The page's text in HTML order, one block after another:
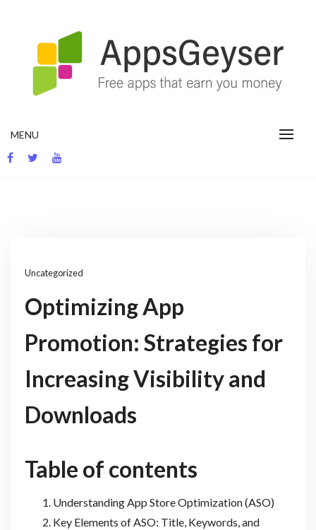
MENU
Uncategorized
Optimizing App
Promotion: Strategies for
Increasing Visibility and
Downloads
Table of contents
Understanding App Store Optimization (ASO)
Key Elements of ASO: Title, Keywords, and